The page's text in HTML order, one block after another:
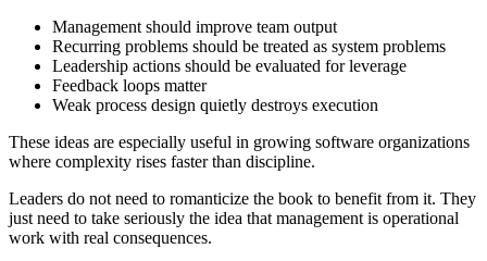
Management should improve team output
Recurring problems should be treated as system problems
Leadership actions should be evaluated for leverage
Feedback loops matter
Weak process design quietly destroys execution
These ideas are especially useful in growing software organizations
where complexity rises faster than discipline.
Leaders do not need to romanticize the book to benefit from it. They
just need to take seriously the idea that management is operational
work with real consequences.